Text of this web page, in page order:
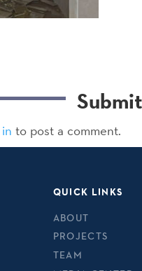
to post a comment.
QUICK LINKS
ABOUT
PROJECTS
TEAM